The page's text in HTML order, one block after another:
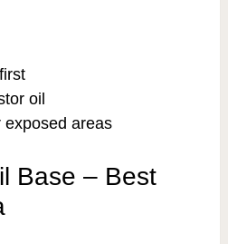
oil
exposed areas
Base – Best